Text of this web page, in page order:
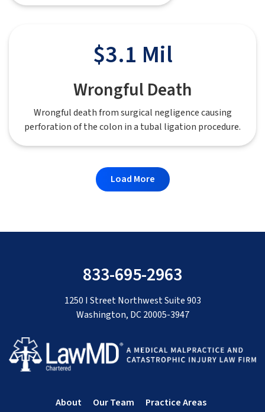
$3.1 Mil
Wrongful Death
Wrongful death from surgical negligence causing
perforation of the colon in a tubal ligation procedure.
Load More
About Our Team Practice Areas
833-695-2963
1250 I Street Northwest Suite 903
Washington, DC 20005-3947